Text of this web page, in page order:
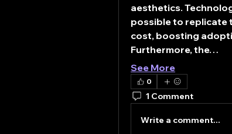
aesthetics.
possible to replicate
cost, boosting
Furthermore, the…
See More
0
1 Comment
Write a comment...